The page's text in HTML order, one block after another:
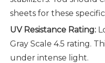
sheets for these
UV Resistance Rating:
Gray Scale 4.5 rating.
under intense light.